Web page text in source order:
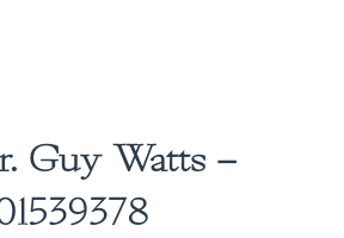
Guy Watts –